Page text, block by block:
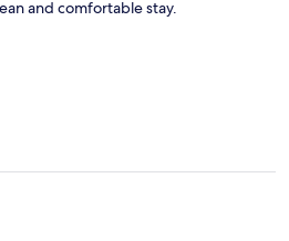
and comfortable stay.